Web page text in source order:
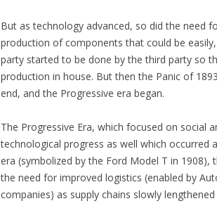
But as technology advanced, so did the need
production of components that could be
party started to be done by the third party so
production in house. But then the Panic of
end, and the Progressive era began.
The Progressive Era, which focused on social
technological progress as well which
era (symbolized by the Ford Model T in
the need for improved logistics (enabled by
companies) as supply chains slowly